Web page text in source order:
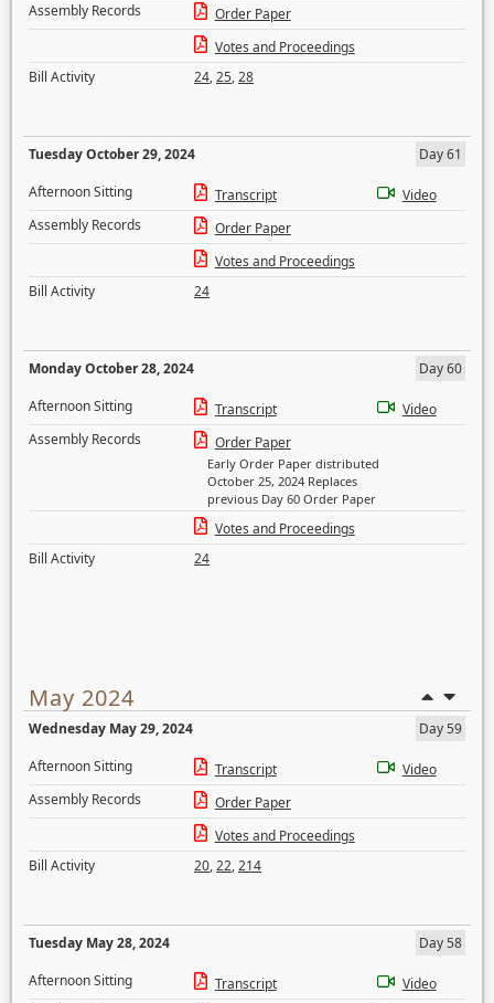
Assembly Records
Order Paper
Votes and Proceedings
Bill Activity
24,25,28
Tuesday October 29, 2024
Day 61
Afternoon Sitting
Transcript
Video
Assembly Records
Order Paper
Votes and Proceedings
Bill Activity
24
Monday October 28, 2024
Day 60
Afternoon Sitting
Transcript
Video
Assembly Records
Order Paper
Early Order Paper distributed
October 25, 2024 Replaces
previous Day 60 Order Paper
Votes and Proceedings
Bill Activity
24
May 2024
Wednesday May 29, 2024
Day 59
Afternoon Sitting
Transcript
Video
Assembly Records
Order Paper
Votes and Proceedings
Bill Activity
20,22,214
Tuesday May 28, 2024
Day 58
Afternoon Sitting
Transcript
Video